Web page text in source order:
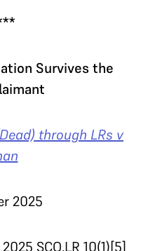
Survives the
through LRs v
2025
SCO.LR 10(1)[5]